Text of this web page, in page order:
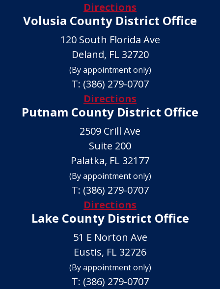
Directions
Volusia County District Office
120 South Florida Ave
Deland, FL 32720
(By appointment only)
T: (386) 279-0707
Directions
Putnam County District Office
2509 Crill Ave
Suite 200
Palatka, FL 32177
(By appointment only)
T: (386) 279-0707
Directions
Lake County District Office
51 E Norton Ave
Eustis, FL 32726
(By appointment only)
T: (386) 279-0707